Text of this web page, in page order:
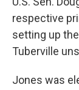
respective
setting up
Tuberville
Jones was